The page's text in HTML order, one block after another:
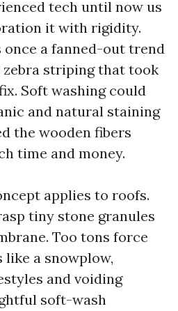
tech until now us
it with rigidity.
once a fanned-out trend
zebra striping that took
Soft washing could
and natural staining
the wooden fibers
time and money.
applies to roofs.
tiny stone granules
Too tons force
like a snowplow,
and voiding
soft-wash